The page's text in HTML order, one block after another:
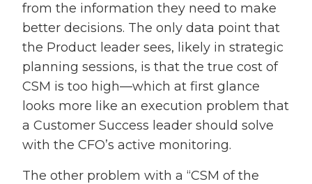
from the information they need to make
better decisions. The only data point that
the Product leader sees, likely in strategic
planning sessions, is that the true cost of
CSM is too high—which at first glance
looks more like an execution problem that
a Customer Success leader should solve
with the CFO’s active monitoring.
The other problem with a “CSM of the